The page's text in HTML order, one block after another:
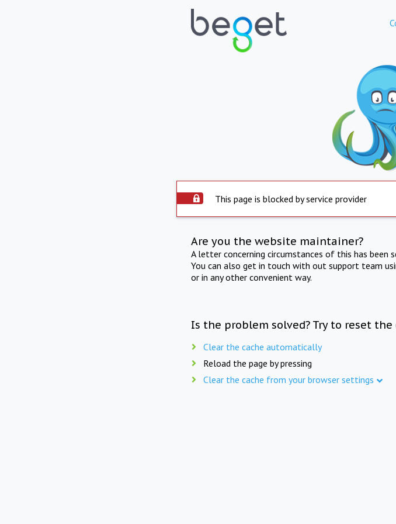
This page is blocked by service provider
Are you the website maintainer?
A letter concerning circumstances of this has
You can also get in touch with out support team
or in any other convenient way.
Is the problem solved? Try to reset the
Clear the cache automatically
Reload the page by pressing
Clear the cache from your browser settings